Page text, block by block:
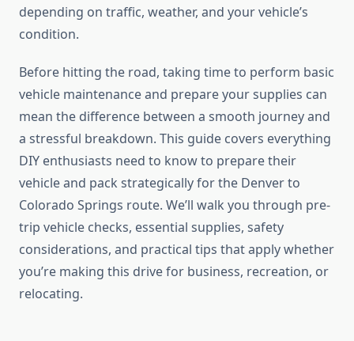
depending on traffic, weather, and your vehicle’s
condition.
Before hitting the road, taking time to perform basic
vehicle maintenance and prepare your supplies can
mean the difference between a smooth journey and
a stressful breakdown. This guide covers everything
DIY enthusiasts need to know to prepare their
vehicle and pack strategically for the Denver to
Colorado Springs route. We’ll walk you through pre-
trip vehicle checks, essential supplies, safety
considerations, and practical tips that apply whether
you’re making this drive for business, recreation, or
relocating.